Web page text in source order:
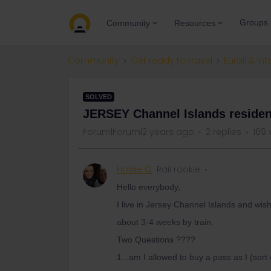
Community Resources Groups
Community Get ready to travel Eurail &
SOLVED
JERSEY Channel Islands
Forum|Forum|2 years ago 2 replies 169
Howie G Rail rookie
Hello everybody,
I live in Jersey Channel Islands and
about 3-4 weeks by train.
Two Questions ????
1...am I allowed to buy a pass as I (sort